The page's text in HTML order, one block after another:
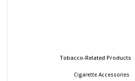
Tobacco-Related Products
Cigarette Accessories